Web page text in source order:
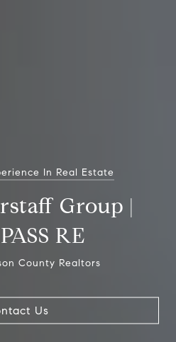
Us
In Real Estate
Group |
RE
County Realtors
Us
Us